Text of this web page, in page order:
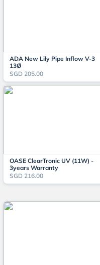
ADA New Lily Pipe Inflow V-3
13Ø
SGD 205.00
OASE ClearTronic UV (11W) -
3years Warranty
SGD 216.00